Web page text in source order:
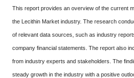
This report provides an overview of the current
the Lecithin Market industry. The research
of relevant data sources, such as industry
company financial statements. The report also
from industry experts and stakeholders. The
steady growth in the industry with a positive